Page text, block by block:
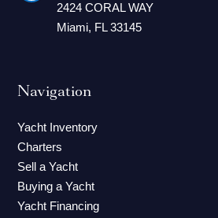
2424 CORAL WAY
Miami, FL 33145
Navigation
Yacht Inventory
Charters
Sell a Yacht
Buying a Yacht
Yacht Financing